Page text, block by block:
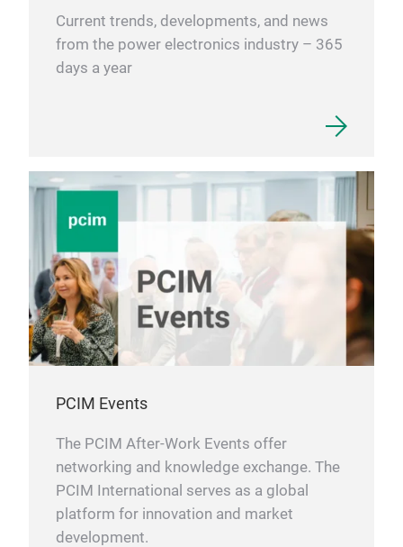
Current trends, developments, and news
from the power electronics industry – 365
days a year
PCIM Events
The PCIM After-Work Events offer
networking and knowledge exchange. The
PCIM International serves as a global
platform for innovation and market
development.